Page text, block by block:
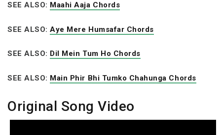
SEE ALSO: Maahi Aaja Chords
SEE ALSO:Aye Mere Humsafar Chords
SEE ALSO: Dil Mein Tum Ho Chords
SEE ALSO: Main Phir Bhi Tumko Chahunga Chords
Original Song Video